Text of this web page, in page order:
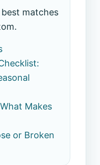
matches
Makes
or Broken